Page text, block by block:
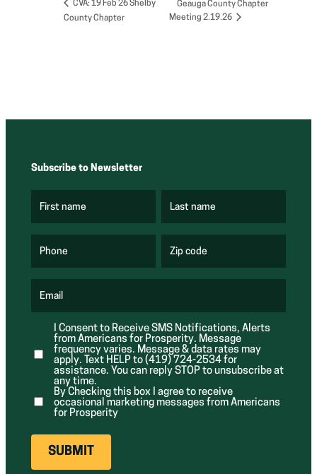
CVA: 19 Feb 26 Shelby
County Chapter
Geauga County Chapter
Meeting 2.19.26
Subscribe to Newsletter
First name
R
r
e
Last name
R
r
e
Phone Zip code
R
r
d
)
Email
R
q
u
i
r
e
d
)
I Consent to Receive SMS Notifications, Alerts
from Americans for Prosperity. Message
frequency varies. Message & data rates may
apply. Text HELP to (419) 724-2534 for
assistance. You can reply STOP to unsubscribe at
any time.
By Checking this box I agree to receive
occasional marketing messages from Americans
for Prosperity